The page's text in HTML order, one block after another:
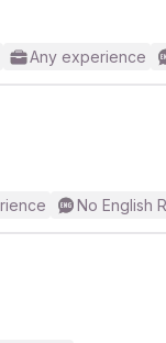
Any experience
No English